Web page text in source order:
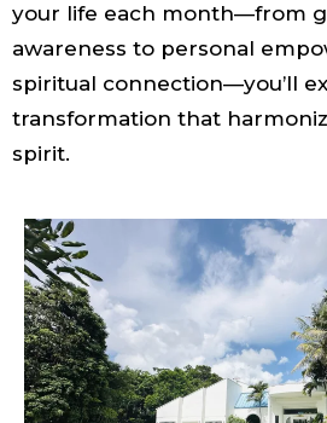
your life each month—from
awareness to personal
spiritual connection—you’ll
transformation that
spirit.